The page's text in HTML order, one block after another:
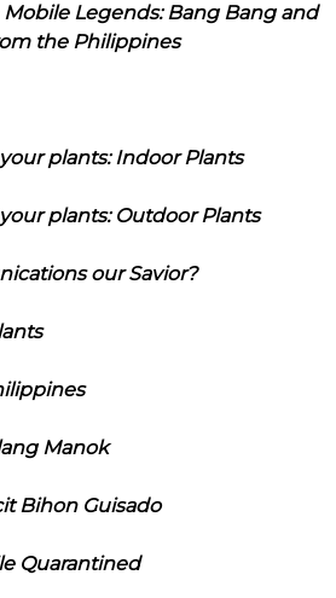
Legends: Bang Bang and
the Philippines
plants: Indoor Plants
plants: Outdoor Plants
our Savior?
Manok
Bihon Guisado
Quarantined